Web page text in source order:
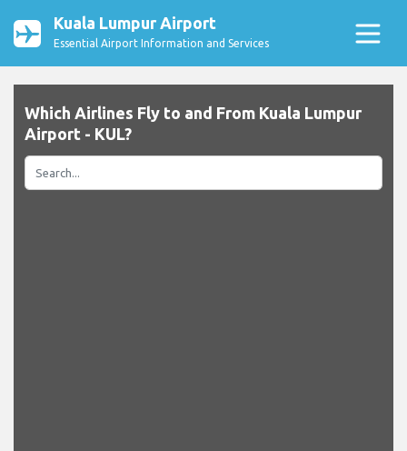
Kuala Lumpur Airport
Essential Airport Information and Services
Which Airlines Fly to and From Kuala Lumpur
Airport - KUL?